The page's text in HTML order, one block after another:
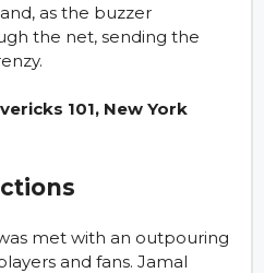
as the buzzer
the net, sending the
101, New York
met with an outpouring
and fans. Jamal